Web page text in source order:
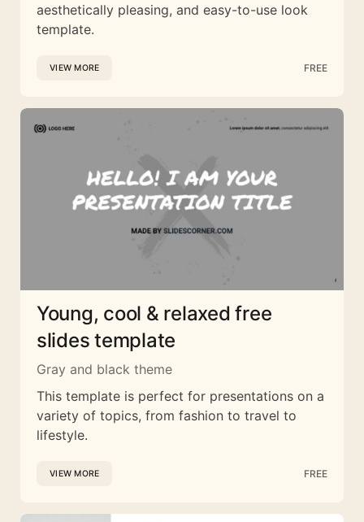
aesthetically pleasing, and easy-to-use look
template.
VIEW MORE FREE
Young, cool & relaxed free
slides template
Gray and black theme
This template is perfect for presentations on a
variety of topics, from fashion to travel to
lifestyle.
VIEW MORE FREE